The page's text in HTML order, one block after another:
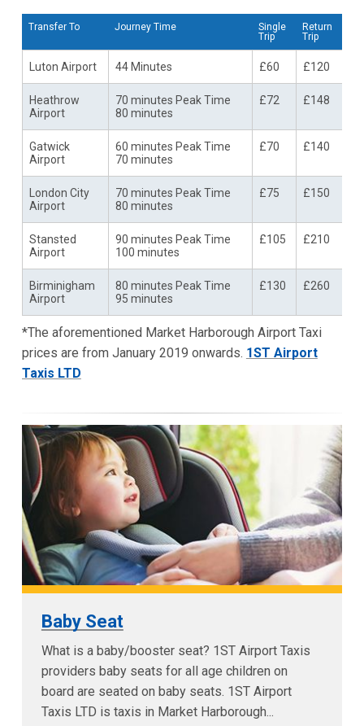
Transfer To Journey Time
Single
Trip
Return
Trip
Luton Airport 44 Minutes £60 £120
Heathrow
Airport
70 minutes Peak Time
80 minutes
£72 £148
Gatwick
Airport
60 minutes Peak Time
70 minutes
£70 £140
London City
Airport
70 minutes Peak Time
80 minutes
£75 £150
Stansted
Airport
90 minutes Peak Time
100 minutes
£105 £210
Birminigham
Airport
80 minutes Peak Time
95 minutes
£130 £260
*The aforementioned Market Harborough Airport Taxi
prices are from January 2019 onwards. 1ST Airport
Taxis LTD
Baby Seat
What is a baby/booster seat? 1ST Airport Taxis
providers baby seats for all age children on
board are seated on baby seats. 1ST Airport
Taxis LTD is taxis in Market Harborough...